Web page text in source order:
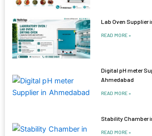
Lab Oven Supplier
READ MORE »
Digital pH meter
Ahmedabad
READ MORE »
Stability Chamber
READ MORE »